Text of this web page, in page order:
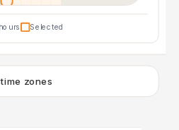
Selected
zones